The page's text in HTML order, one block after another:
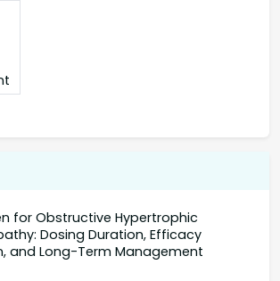
for Obstructive Hypertrophic
Dosing Duration, Efficacy
and Long-Term Management